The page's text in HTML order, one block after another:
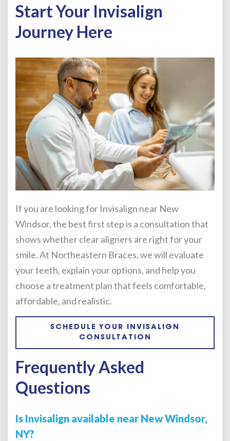
Start Your Invisalign
Journey Here
If you are looking for Invisalign near New
Windsor, the best first step is a consultation that
shows whether clear aligners are right for your
smile. At Northeastern Braces, we will evaluate
your teeth, explain your options, and help you
choose a treatment plan that feels comfortable,
affordable, and realistic.
SCHEDULE YOUR INVISALIGN
CONSULTATION
Frequently Asked
Questions
Is Invisalign available near New Windsor,
NY?